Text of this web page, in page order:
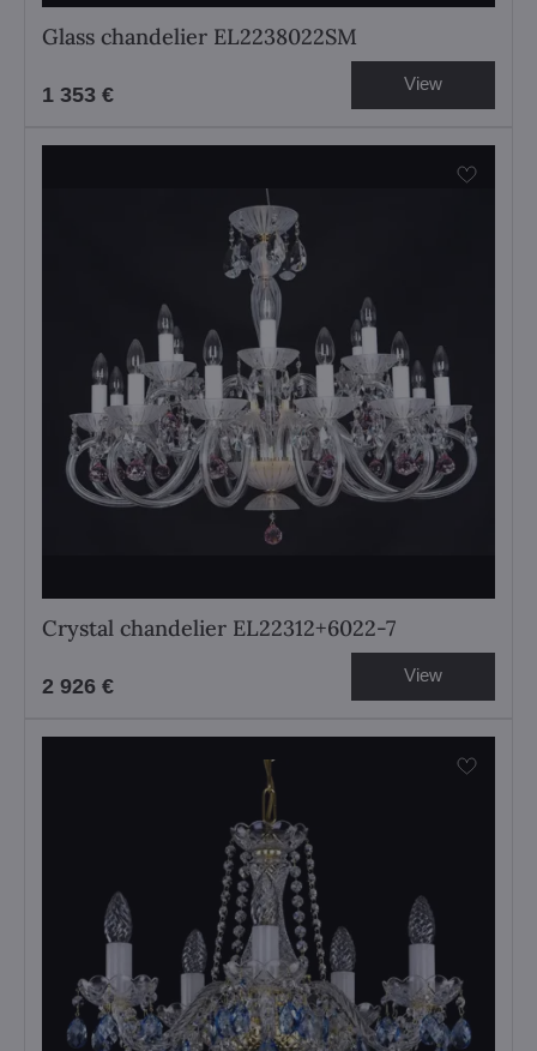
Glass chandelier EL2238022SM
1 353 € View
Crystal chandelier EL22312+6022-7
2 926 € View